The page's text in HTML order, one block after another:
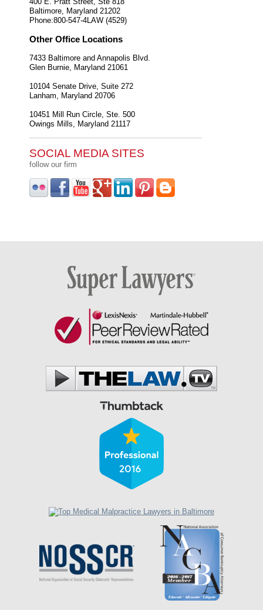
Baltimore Maryland 21202
Phone:800-547-4LAW (4529)
Other Office Locations
7433 Baltimore and Annapolis Blvd.
Glen Burnie, Maryland 21061
10104 Senate Drive, Suite 272
Lanham, Maryland 20706
10451 Mill Run Circle, Ste. 500
Owings Mills, Maryland 21117
SOCIAL MEDIA SITES
follow our firm